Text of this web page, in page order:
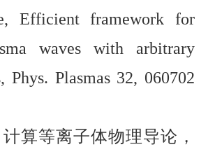
Efficient framework for
waves with arbitrary
, Phys. Plasmas 32, 060702
算等离子体物理导论，